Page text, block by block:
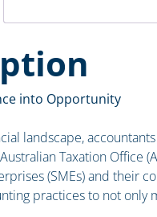
into Opportunity
landscape,
Taxation Office
(SMEs) and their
practices to not only